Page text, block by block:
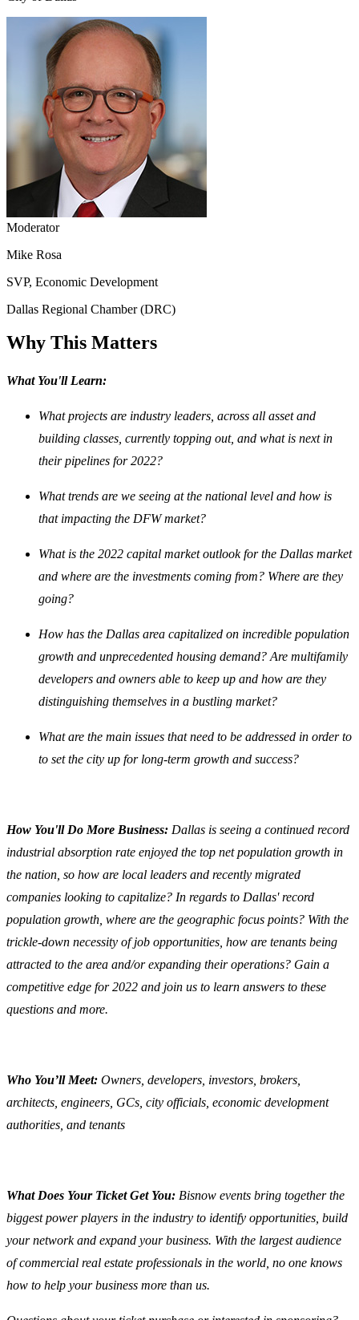
Moderator
Mike Rosa
SVP, Economic Development
Dallas Regional Chamber (DRC)
Why This Matters
What You'll Learn:
What projects are industry leaders, across all asset and
building classes, currently topping out, and what is next in
their pipelines for 2022?
What trends are we seeing at the national level and how is
that impacting the DFW market?
What is the 2022 capital market outlook for the Dallas market
and where are the investments coming from? Where are they
going?
How has the Dallas area capitalized on incredible population
growth and unprecedented housing demand? Are multifamily
developers and owners able to keep up and how are they
distinguishing themselves in a bustling market?
What are the main issues that need to be addressed in order to
to set the city up for long-term growth and success?
How You'll Do More Business: Dallas is seeing a continued record
industrial absorption rate enjoyed the top net population growth in
the nation, so how are local leaders and recently migrated
companies looking to capitalize? In regards to Dallas' record
population growth, where are the geographic focus points? With the
trickle-down necessity of job opportunities, how are tenants being
attracted to the area and/or expanding their operations? Gain a
competitive edge for 2022 and join us to learn answers to these
questions and more.
Who You’ll Meet: Owners, developers, investors, brokers,
architects, engineers, GCs, city officials, economic development
authorities, and tenants
What Does Your Ticket Get You: Bisnow events bring together the
biggest power players in the industry to identify opportunities, build
your network and expand your business. With the largest audience
of commercial real estate professionals in the world, no one knows
how to help your business more than us.